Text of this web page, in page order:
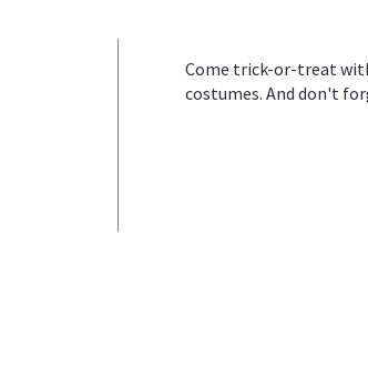
Come trick-or-treat
costumes. And don't